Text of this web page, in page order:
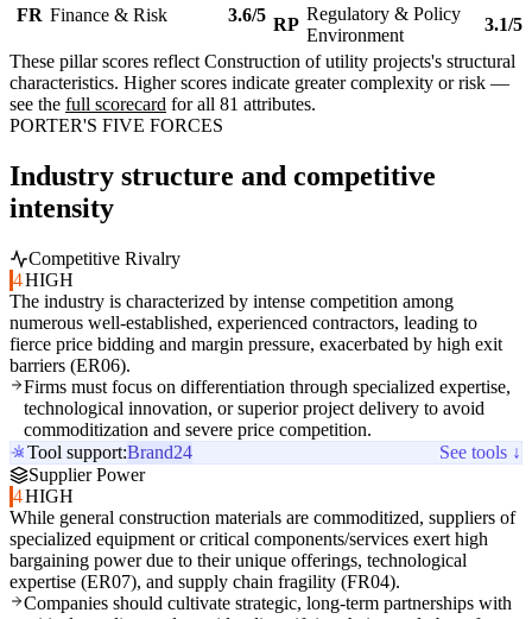
FR Finance & Risk 3.6/5 RP
Regulatory & Policy
Environment
3.1/5
These pillar scores reflect Construction of utility projects's structural
characteristics. Higher scores indicate greater complexity or risk —
see the full scorecard for all 81 attributes.
PORTER'S FIVE FORCES
Industry structure and competitive
intensity
Competitive Rivalry
4HIGH
The industry is characterized by intense competition among
numerous well-established, experienced contractors, leading to
fierce price bidding and margin pressure, exacerbated by high exit
barriers (ER06).
Firms must focus on differentiation through specialized expertise,
technological innovation, or superior project delivery to avoid
commoditization and severe price competition.
Tool support:Brand24
See tools ↓
Supplier Power
4HIGH
While general construction materials are commoditized, suppliers of
specialized equipment or critical components/services exert high
bargaining power due to their unique offerings, technological
expertise (ER07), and supply chain fragility (FR04).
Companies should cultivate strategic, long-term partnerships with